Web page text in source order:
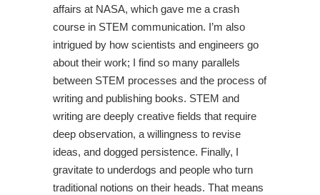
affairs at NASA, which gave me a crash
course in STEM communication. I’m also
intrigued by how scientists and engineers go
about their work; I find so many parallels
between STEM processes and the process of
writing and publishing books. STEM and
writing are deeply creative fields that require
deep observation, a willingness to revise
ideas, and dogged persistence. Finally, I
gravitate to underdogs and people who turn
traditional notions on their heads. That means